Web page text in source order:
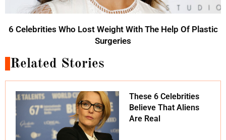
6 Celebrities Who Lost Weight With The Help Of Plastic
Surgeries
Related Stories
These 6 Celebrities
Believe That Aliens
Are Real